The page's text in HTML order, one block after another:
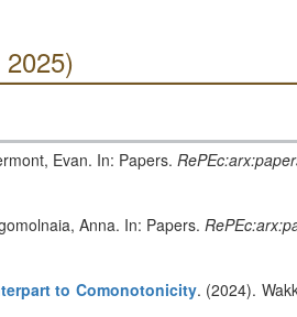
Evan. In: Papers.
Anna. In: Papers.
to Comonotonicity. (2024).